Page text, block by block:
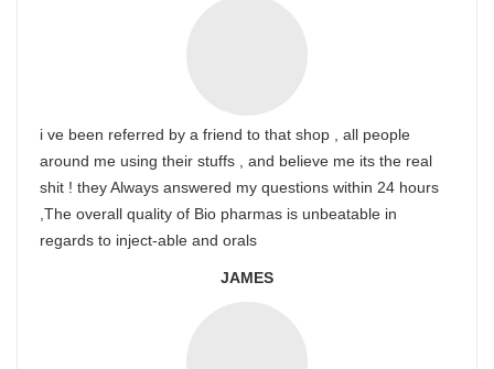
i ve been referred by a friend to that shop , all people
around me using their stuffs , and believe me its the real
shit ! they Always answered my questions within 24 hours
,The overall quality of Bio pharmas is unbeatable in
regards to inject-able and orals
JAMES